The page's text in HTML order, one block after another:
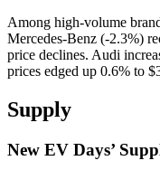
Among high-volume
Mercedes-Benz (-2.3%)
price declines. Audi
prices edged up 0.6% to
Supply
New EV Days’